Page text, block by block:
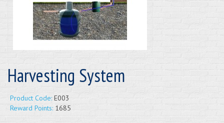
Harvesting System
Product Code: E003
Reward Points: 1685